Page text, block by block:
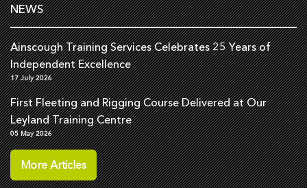
NEWS
Ainscough Training Services Celebrates 25 Years of
Independent Excellence
17 July 2026
First Fleeting and Rigging Course Delivered at Our
Leyland Training Centre
05 May 2026
More Articles